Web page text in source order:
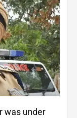
was under